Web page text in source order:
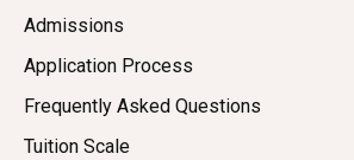
Admissions
Application Process
Frequently Asked Questions
Tuition Scale